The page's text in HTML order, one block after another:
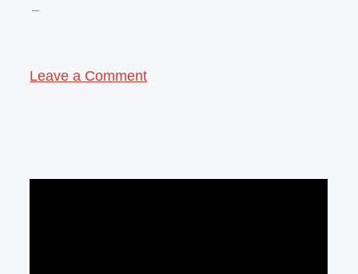
Leave a Comment